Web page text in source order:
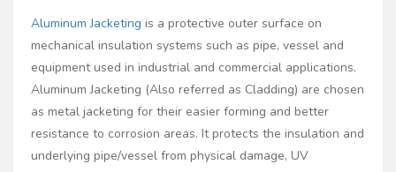
Aluminum Jacketing is a protective outer surface on
mechanical insulation systems such as pipe, vessel and
equipment used in industrial and commercial applications.
Aluminum Jacketing (Also referred as Cladding) are chosen
as metal jacketing for their easier forming and better
resistance to corrosion areas. It protects the insulation and
underlying pipe/vessel from physical damage, UV